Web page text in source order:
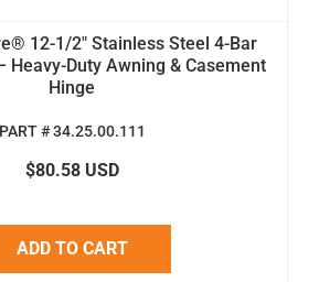
12-1/2" Stainless Steel 4-Bar
Heavy-Duty Awning & Casement
Hinge
PART # 34.25.00.111
$80.58 USD
ADD TO CART